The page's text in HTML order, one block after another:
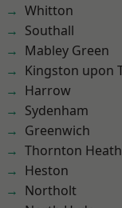
Whitton
Southall
Mabley Green
Kingston upon
Harrow
Sydenham
Greenwich
Thornton Heath
Heston
Northolt